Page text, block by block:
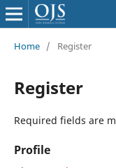
Home / Register
Register
Required fields are
Profile